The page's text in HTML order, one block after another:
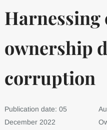
Harnessing
ownership
corruption
Publication date: 05
December 2022